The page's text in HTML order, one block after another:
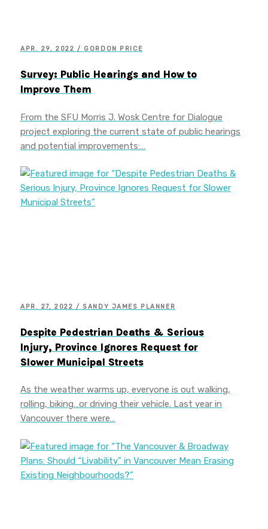
APR. 29, 2022 / GORDON PRICE
Survey: Public Hearings and How to
Improve Them
From the SFU Morris J. Wosk Centre for Dialogue
project exploring the current state of public hearings
and potential improvements:…
APR. 27, 2022 / SANDY JAMES PLANNER
Despite Pedestrian Deaths & Serious
Injury, Province Ignores Request for
Slower Municipal Streets
As the weather warms up, everyone is out walking,
rolling, biking…or driving their vehicle. Last year in
Vancouver there were…